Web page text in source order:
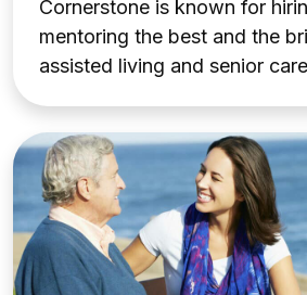
Cornerstone is known for
mentoring the best and the
assisted living and senior